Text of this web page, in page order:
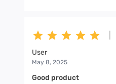
User
May 8, 2025
Good product